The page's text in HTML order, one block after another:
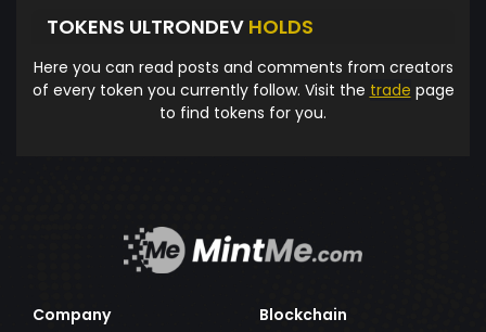
TOKENS ULTRONDEV HOLDS
Here you can read posts and comments from creators
of every token you currently follow. Visit the trade page
to find tokens for you.
Company
Blockchain